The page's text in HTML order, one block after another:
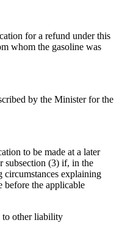
for a refund under this
whom the gasoline was
by the Minister for the
to be made at a later
subsection (3) if, in the
circumstances explaining
before the applicable
to other liability